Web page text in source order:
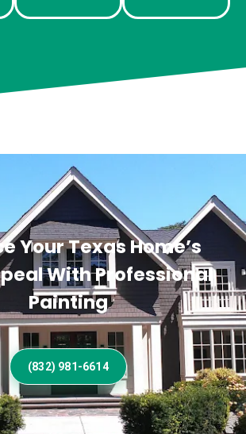
Your Texas Home’s
With Professional
Painting
(832) 981-6614